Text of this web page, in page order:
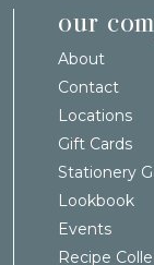
our
About
Contact
Locations
Gift Cards
Stationery
Lookbook
Events
Recipe